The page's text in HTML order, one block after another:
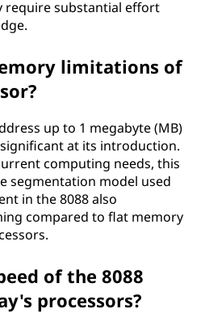
require substantial effort
limitations of
up to 1 megabyte (MB)
at its introduction.
computing needs, this
segmentation model used
in the 8088 also
compared to flat memory
of the 8088
processors?